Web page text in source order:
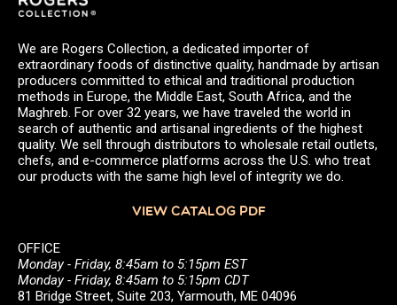
We are Rogers Collection, a dedicated importer of
extraordinary foods of distinctive quality, handmade by artisan
producers committed to ethical and traditional production
methods in Europe, the Middle East, South Africa, and the
Maghreb. For over 32 years, we have traveled the world in
search of authentic and artisanal ingredients of the highest
quality. We sell through distributors to wholesale retail outlets,
chefs, and e-commerce platforms across the U.S. who treat
our products with the same high level of integrity we do.
VIEW CATALOG PDF
OFFICE
Monday - Friday, 8:45am to 5:15pm EST
Monday - Friday, 8:45am to 5:15pm CDT
81 Bridge Street, Suite 203, Yarmouth, ME 04096